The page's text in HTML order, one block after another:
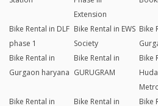
Extension
Bike Rental in DLF
phase 1
Bike Rental in EWS
Society
Bike
Bike Rental in
Gurgaon haryana
Bike Rental in
GURUGRAM
Bike
Bike Rental in
Bike Rental in
Bike